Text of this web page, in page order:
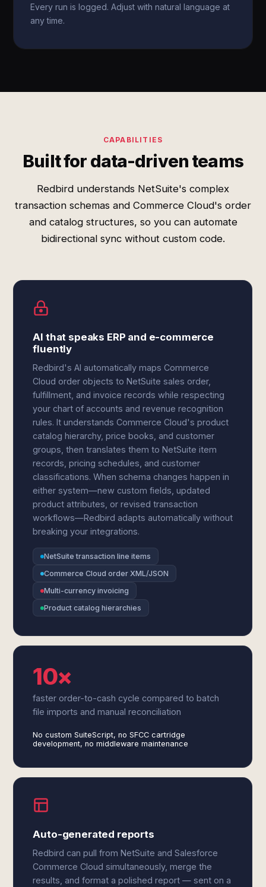
Every run is logged. Adjust with natural language at
any time.
CAPABILITIES
Built for data-driven teams
Redbird understands NetSuite's complex
transaction schemas and Commerce Cloud's order
and catalog structures, so you can automate
bidirectional sync without custom code.
AI that speaks ERP and e-commerce
fluently
Redbird's AI automatically maps Commerce
Cloud order objects to NetSuite sales order,
fulfillment, and invoice records while respecting
your chart of accounts and revenue recognition
rules. It understands Commerce Cloud's product
catalog hierarchy, price books, and customer
groups, then translates them to NetSuite item
records, pricing schedules, and customer
classifications. When schema changes happen in
either system—new custom fields, updated
product attributes, or revised transaction
workflows—Redbird adapts automatically without
breaking your integrations.
NetSuite transaction line items
Commerce Cloud order XML/JSON
Multi-currency invoicing
Product catalog hierarchies
10×
faster order-to-cash cycle compared to batch
file imports and manual reconciliation
No custom SuiteScript, no SFCC cartridge
development, no middleware maintenance
Auto-generated reports
Redbird can pull from NetSuite and Salesforce
Commerce Cloud simultaneously, merge the
results, and format a polished report — sent on a